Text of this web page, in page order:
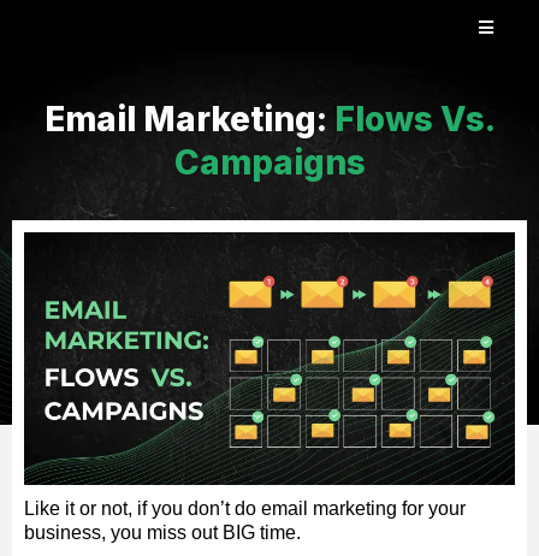
Email Marketing: Flows Vs.
Campaigns
Like it or not, if you don’t do email marketing for your
business, you miss out BIG time.